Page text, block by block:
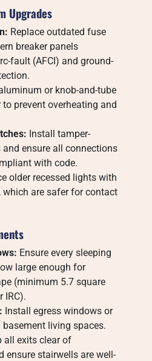
Upgrades
Replace outdated fuse
breaker panels
fault (AFCI) and ground-
or knob-and-tube
prevent overheating and
Install tamper-
ensure all connections
with code.
older recessed lights with
which are safer for contact
Ensure every sleeping
large enough for
(minimum 5.7 square
IRC).
Install egress windows or
living spaces.
all exits clear of
ensure stairwells are well-